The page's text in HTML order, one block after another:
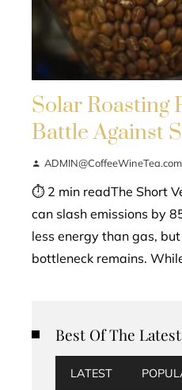
Solar Roasting
Battle Against
ADMIN@CoffeeWineTea.com
⏱ 2 min readThe Short
can slash emissions by
less energy than gas,
bottleneck remains.
Best Of The Latest
LATEST